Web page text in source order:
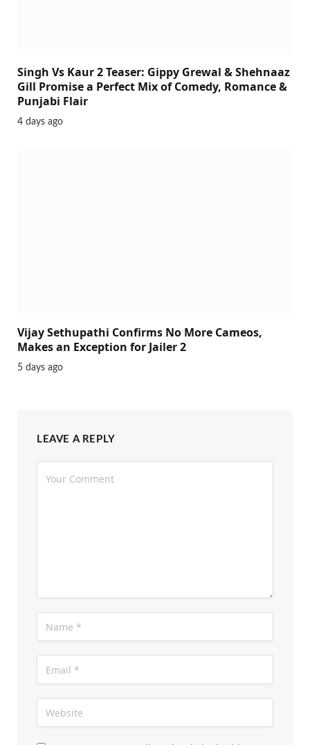
Singh Vs Kaur 2 Teaser: Gippy Grewal & Shehnaaz
Gill Promise a Perfect Mix of Comedy, Romance &
Punjabi Flair
4 days ago
Vijay Sethupathi Confirms No More Cameos,
Makes an Exception for Jailer 2
5 days ago
LEAVE A REPLY